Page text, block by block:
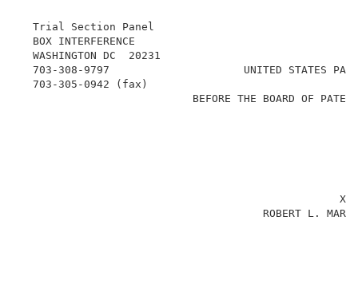
Trial Section
BOX
703-308-9797
703-